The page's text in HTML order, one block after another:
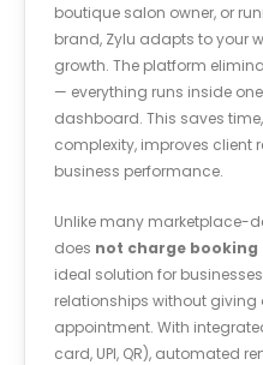
boutique salon owner, or
brand, Zylu adapts to your
growth. The platform
— everything runs inside
dashboard. This saves
complexity, improves client
business performance.
Unlike many marketplace-
does not charge
ideal solution for
relationships without
appointment. With
card, UPI, QR), automated